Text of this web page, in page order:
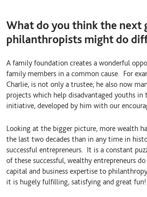
What do you think the next
philanthropists might do
A family foundation creates a wonderful
family members in a common cause. For
Charlie, is not only a trustee; he also now
projects which help disadvantaged youths in
initiative, developed by him with our
Looking at the bigger picture, more wealth
the last two decades than in any time in
successful entrepreneurs. It is a constant
of these successful, wealthy entrepreneurs
capital and business expertise to
it is hugely fulfilling, satisfying and great fun!